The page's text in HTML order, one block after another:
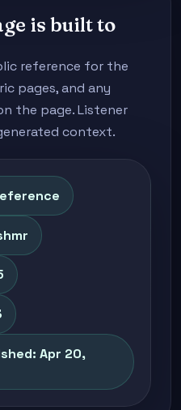
is built to
reference for the
pages, and any
the page. Listener
context.
Apr 20,